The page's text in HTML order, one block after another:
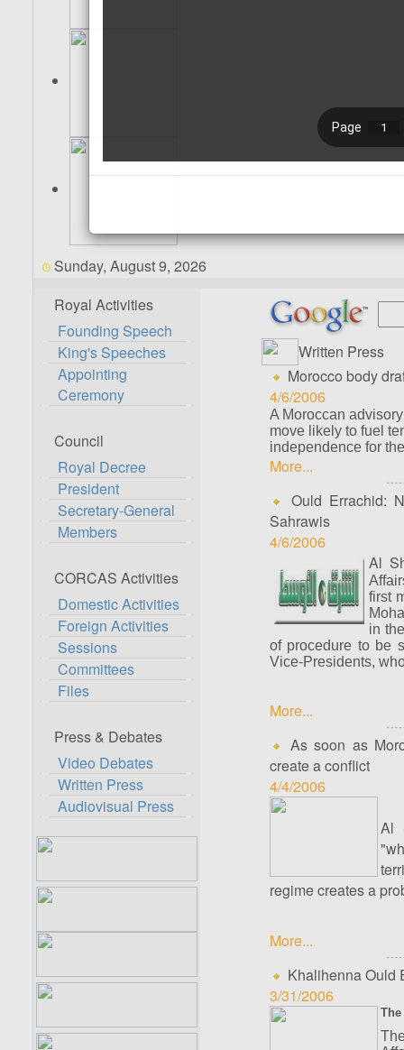
Sunday, August 9, 2026
Royal Activities
Founding Speech
King's Speeches
Appointing
Ceremony
Council
Royal Decree
President
Secretary-General
Members
CORCAS Activities
Domestic Activities
Foreign Activities
Sessions
Committees
Files
Press & Debates
Video Debates
Written Press
Audiovisual Press
Written Press
Morocco body
4/6/2006
A Moroccan
move likely to fuel
independence for
More...
Ould Errachid:
Sahrawis
4/6/2006
Al
first
in
of procedure to be
Vice-Presidents,
More...
As soon as
create a conflict
4/4/2006
Al
regime creates a
More...
Khalihenna Ould
3/31/2006